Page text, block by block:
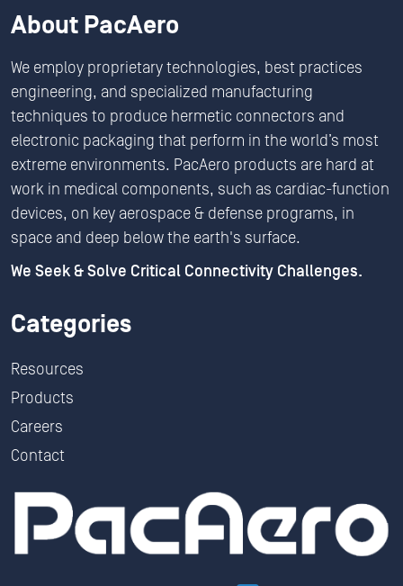
About PacAero
We employ proprietary technologies, best practices
engineering, and specialized manufacturing
techniques to produce hermetic connectors and
electronic packaging that perform in the world’s most
extreme environments. PacAero products are hard at
work in medical components, such as cardiac-function
devices, on key aerospace & defense programs, in
space and deep below the earth's surface.
We Seek & Solve Critical Connectivity Challenges.
Categories
Resources
Products
Careers
Contact